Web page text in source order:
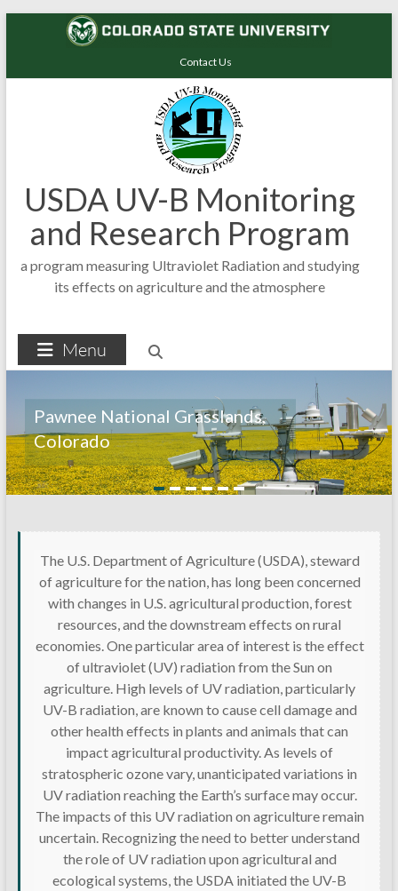
content
Contact Us
USDA UV-B Monitoring
and Research Program
a program measuring Ultraviolet Radiation and studying
its effects on agriculture and the atmosphere
Menu
Pawnee National Grasslands,
Colorado
The U.S. Department of Agriculture (USDA), steward
of agriculture for the nation, has long been concerned
with changes in U.S. agricultural production, forest
resources, and the downstream effects on rural
economies. One particular area of interest is the effect
of ultraviolet (UV) radiation from the Sun on
agriculture. High levels of UV radiation, particularly
UV-B radiation, are known to cause cell damage and
other health effects in plants and animals that can
impact agricultural productivity. As levels of
stratospheric ozone vary, unanticipated variations in
UV radiation reaching the Earth’s surface may occur.
The impacts of this UV radiation on agriculture remain
uncertain. Recognizing the need to better understand
the role of UV radiation upon agricultural and
ecological systems, the USDA initiated the UV-B